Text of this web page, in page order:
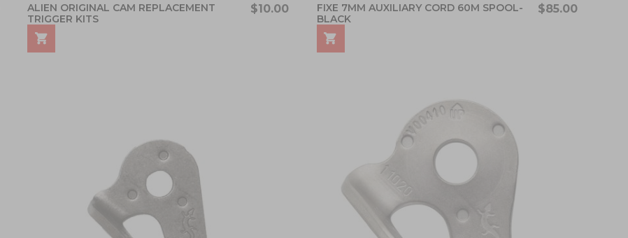
ALIEN ORIGINAL CAM REPLACEMENT
TRIGGER KITS
$10.00
FIXE 7MM AUXILIARY CORD 60M SPOOL-
BLACK
$85.00